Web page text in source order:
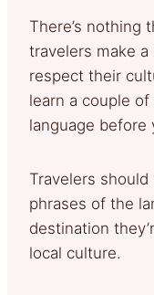
There’s nothing
travelers make
respect their
learn a couple
language before
Travelers
phrases of the
destination
local culture.